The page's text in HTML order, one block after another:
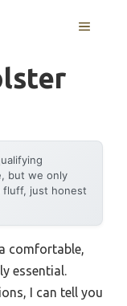
MENU
but we only
fluff, just honest
comfortable,
essential.
I can tell you